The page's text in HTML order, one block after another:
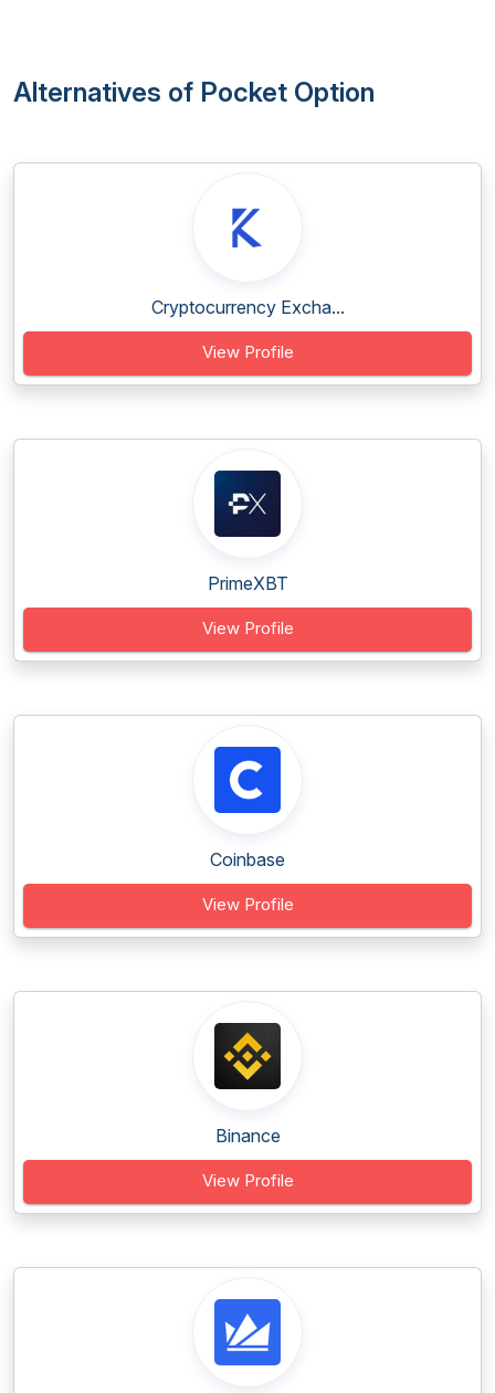
Alternatives of Pocket Option
Cryptocurrency Excha...
View Profile
PrimeXBT
View Profile
Coinbase
View Profile
Binance
View Profile